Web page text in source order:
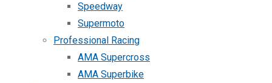
Speedway
Supermoto
Professional Racing
AMA Supercross
AMA Superbike